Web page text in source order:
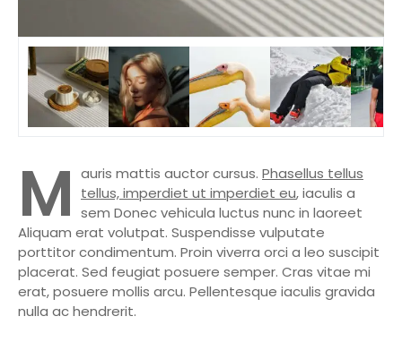
M auris mattis auctor cursus. Phasellus tellus
tellus, imperdiet ut imperdiet eu, iaculis a
sem Donec vehicula luctus nunc in laoreet
Aliquam erat volutpat. Suspendisse vulputate
porttitor condimentum. Proin viverra orci a leo suscipit
placerat. Sed feugiat posuere semper. Cras vitae mi
erat, posuere mollis arcu. Pellentesque iaculis gravida
nulla ac hendrerit.